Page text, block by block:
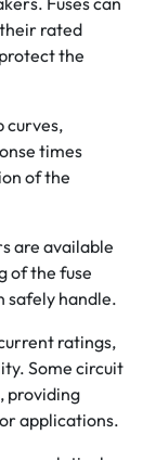
rated
the
curves,
times
of the
are available
of the fuse
safely handle.
ratings,
Some circuit
providing
applications.